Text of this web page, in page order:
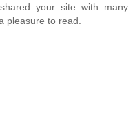
your site with many
pleasure to read.